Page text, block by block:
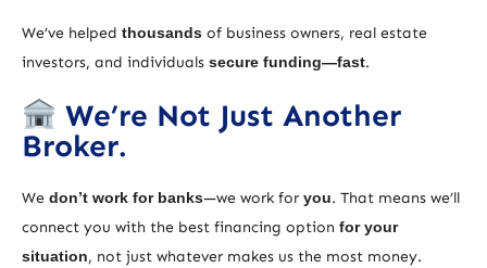
We’ve helped thousands of business owners, real estate
investors, and individuals secure funding—fast.
We’re Not Just Another
Broker.
We don’t work for banks—we work for you. That means we’ll
connect you with the best financing option for your
situation, not just whatever makes us the most money.